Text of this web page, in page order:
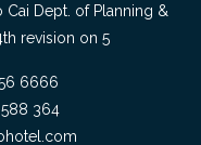
Dept. of Planning &
revision on 5
6666
364